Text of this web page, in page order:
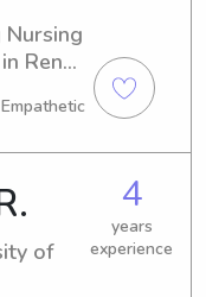
Nursing
Reno,
I'm
of
4
years
experience